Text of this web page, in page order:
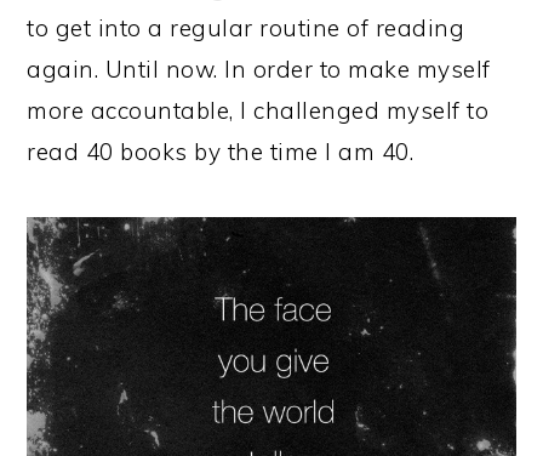
to get into a regular routine of reading
again. Until now. In order to make myself
more accountable, I challenged myself to
read 40 books by the time I am 40.